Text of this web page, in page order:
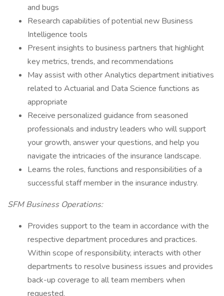
and bugs
Research capabilities of potential new Business
Intelligence tools
Present insights to business partners that highlight
key metrics, trends, and recommendations
May assist with other Analytics department initiatives
related to Actuarial and Data Science functions as
appropriate
Receive personalized guidance from seasoned
professionals and industry leaders who will support
your growth, answer your questions, and help you
navigate the intricacies of the insurance landscape.
Learns the roles, functions and responsibilities of a
successful staff member in the insurance industry.
SFM Business Operations:
Provides support to the team in accordance with the
respective department procedures and practices.
Within scope of responsibility, interacts with other
departments to resolve business issues and provides
back-up coverage to all team members when
requested.